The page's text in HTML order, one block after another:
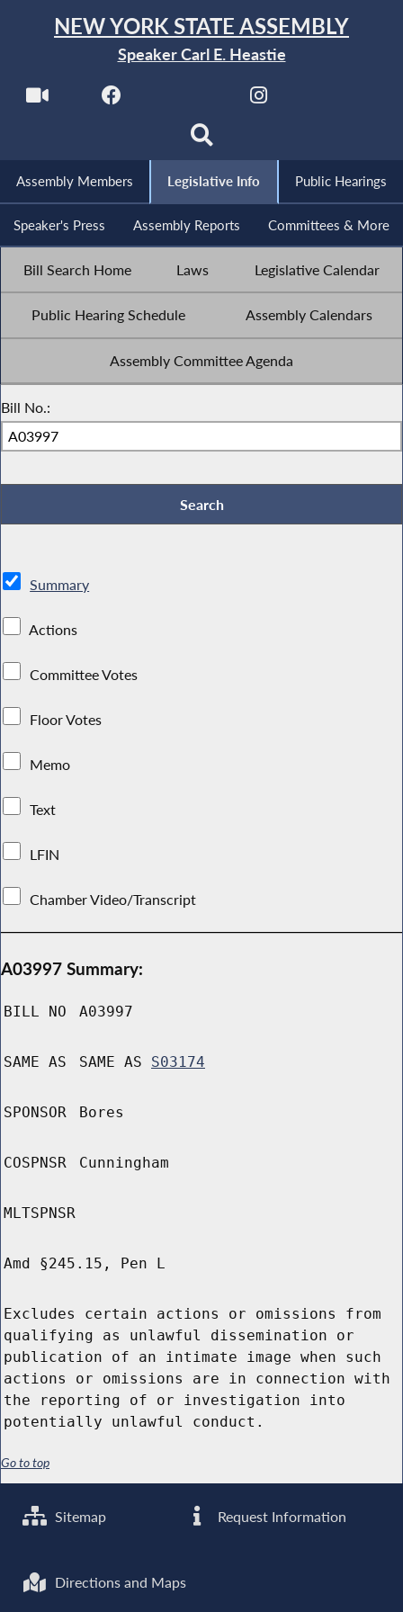
NEW YORK STATE ASSEMBLY
Speaker Carl E. Heastie
Assembly Members Legislative Info Public Hearings
Speaker's Press Assembly Reports Committees & More
Bill Search Home Laws Legislative Calendar
Public Hearing Schedule Assembly Calendars
Assembly Committee Agenda
Bill No.:
Summary
Actions
Committee Votes
Floor Votes
Memo
Text
LFIN
Chamber Video/Transcript
A03997 Summary:
BILL NO A03997
SAME AS SAME AS S03174
SPONSOR Bores
COSPNSR Cunningham
MLTSPNSR
Amd §245.15, Pen L
Excludes certain actions or omissions from
qualifying as unlawful dissemination or
publication of an intimate image when such
actions or omissions are in connection with
the reporting of or investigation into
potentially unlawful conduct.
Go to top
Sitemap Request Information
Directions and Maps